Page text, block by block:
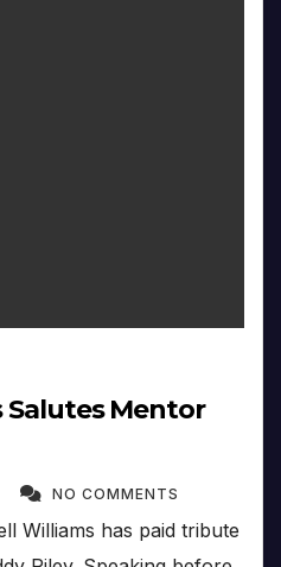
Salutes Mentor
NO COMMENTS
Williams has paid tribute